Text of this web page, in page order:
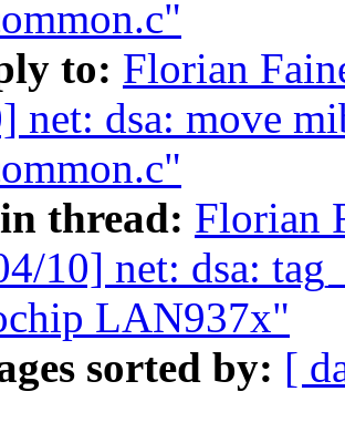
to: Florian
net: dsa: move
thread: Florian
10] net: dsa:
LAN937x"
sorted by: [